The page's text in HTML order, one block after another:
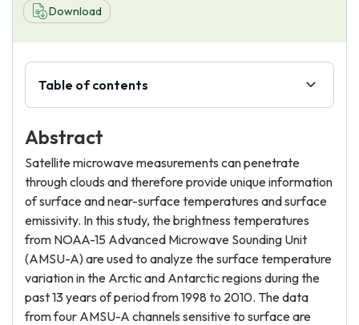
Download
Table of contents
Abstract
Satellite microwave measurements can penetrate
through clouds and therefore provide unique information
of surface and near-surface temperatures and surface
emissivity. In this study, the brightness temperatures
from NOAA-15 Advanced Microwave Sounding Unit
(AMSU-A) are used to analyze the surface temperature
variation in the Arctic and Antarctic regions during the
past 13 years of period from 1998 to 2010. The data
from four AMSU-A channels sensitive to surface are